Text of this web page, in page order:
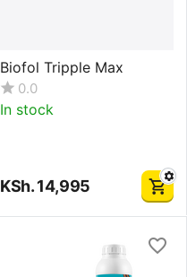
Biofol Tripple Max
0.0
In stock
KSh.14,995